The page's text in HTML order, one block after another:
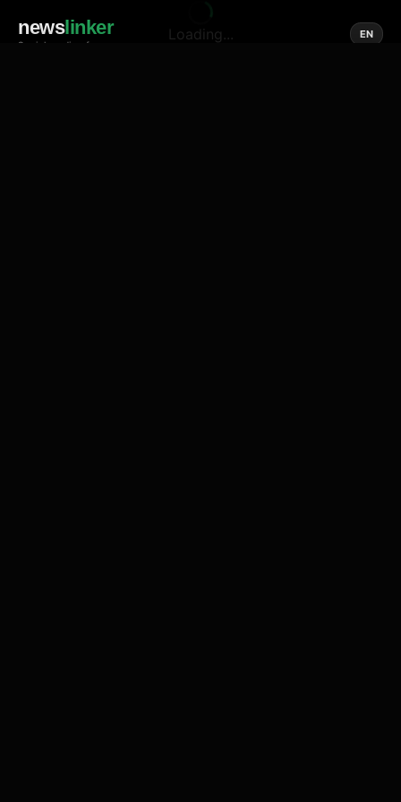
newslinker
Social media of news
EN
Loading...